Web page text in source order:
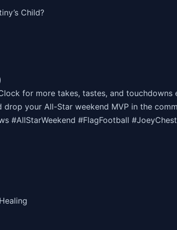
Child?
for more takes, tastes, and touchdowns
your All-Star weekend MVP in the
#AllStarWeekend #FlagFootball